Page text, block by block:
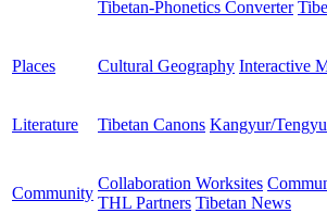
Tibetan-Phonetics Converter
Places Cultural Geography Interactive
Literature Tibetan Canons Kangyur/
Community
Collaboration Worksites
THL Partners Tibetan News